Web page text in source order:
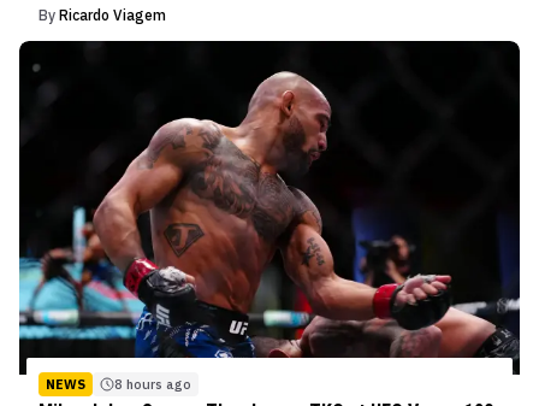
By Ricardo Viagem
NEWS 8 hours ago